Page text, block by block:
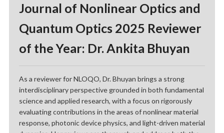
Journal of Nonlinear Optics and
Quantum Optics 2025 Reviewer
of the Year: Dr. Ankita Bhuyan
As a reviewer for NLOQO, Dr. Bhuyan brings a strong
interdisciplinary perspective grounded in both fundamental
science and applied research, with a focus on rigorously
evaluating contributions in the areas of nonlinear material
response, photonic device physics, and light-driven material